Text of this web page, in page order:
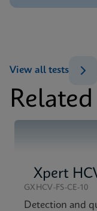
Xpert HCV Viral
Xpert HCV Viral
MSDS/SDS
View all tests
Xpert
GXHCV-FS-CE-10
Detection and